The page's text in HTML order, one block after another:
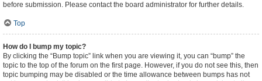
before submission. Please contact the board administrator for further details.
Top
How do I bump my topic?
By clicking the “Bump topic” link when you are viewing it, you can “bump” the
topic to the top of the forum on the first page. However, if you do not see this, then
topic bumping may be disabled or the time allowance between bumps has not